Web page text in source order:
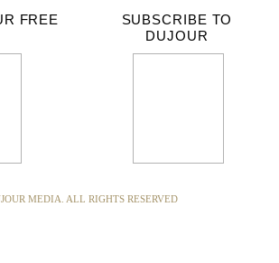
FREE
SUBSCRIBE TO
DUJOUR
MEDIA. ALL RIGHTS RESERVED